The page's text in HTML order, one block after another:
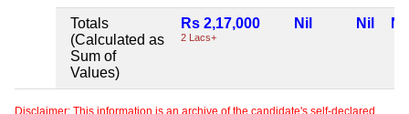
Totals
(Calculated as
Sum of
Values)
Rs 2,17,000
2 Lacs+
Nil Nil Nil
Disclaimer: This information is an archive of the candidate's self-declared